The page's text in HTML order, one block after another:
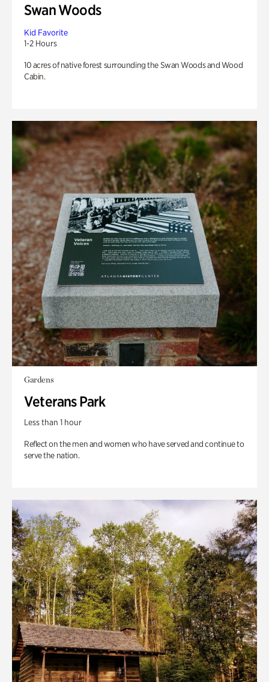
Swan Woods
Kid Favorite
1-2 Hours
10 acres of native forest surrounding the Swan Woods and Wood
Cabin.
Gardens
Veterans Park
Less than 1 hour
Reflect on the men and women who have served and continue to
serve the nation.